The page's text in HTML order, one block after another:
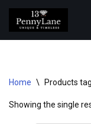
Skip
Home \ Products
Showing the single